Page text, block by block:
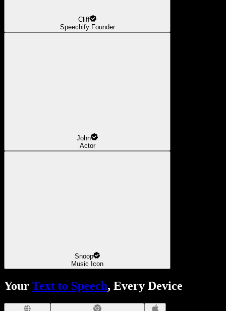
Cliff
Speechify Founder
John
Actor
Snoop
Music Icon
Your Text to Speech, Every Device